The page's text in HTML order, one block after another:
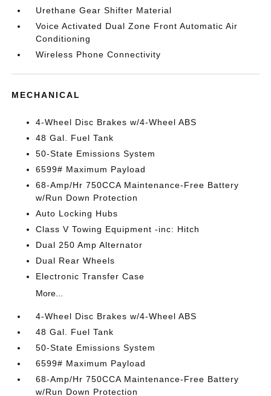
Urethane Gear Shifter Material
Voice Activated Dual Zone Front Automatic Air
Conditioning
Wireless Phone Connectivity
MECHANICAL
4-Wheel Disc Brakes w/4-Wheel ABS
48 Gal. Fuel Tank
50-State Emissions System
6599# Maximum Payload
68-Amp/Hr 750CCA Maintenance-Free Battery
w/Run Down Protection
Auto Locking Hubs
Class V Towing Equipment -inc: Hitch
Dual 250 Amp Alternator
Dual Rear Wheels
Electronic Transfer Case
More...
4-Wheel Disc Brakes w/4-Wheel ABS
48 Gal. Fuel Tank
50-State Emissions System
6599# Maximum Payload
68-Amp/Hr 750CCA Maintenance-Free Battery
w/Run Down Protection